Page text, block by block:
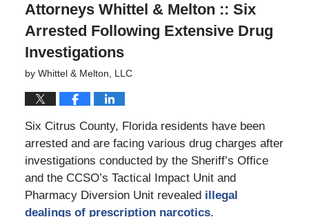
Attorneys Whittel & Melton :: Six
Arrested Following Extensive Drug
Investigations
by Whittel & Melton, LLC
Six Citrus County, Florida residents have been
arrested and are facing various drug charges after
investigations conducted by the Sheriff’s Office
and the CCSO’s Tactical Impact Unit and
Pharmacy Diversion Unit revealed illegal
dealings of prescription narcotics.